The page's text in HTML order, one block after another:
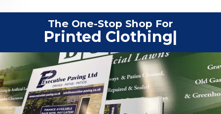
The One-Stop Shop For
|